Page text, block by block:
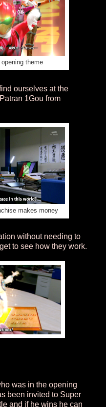
opening theme
ourselves at the
1Gou from
makes money
without needing to
to see how they work.
was in the opening
been invited to Super
and if he wins he can